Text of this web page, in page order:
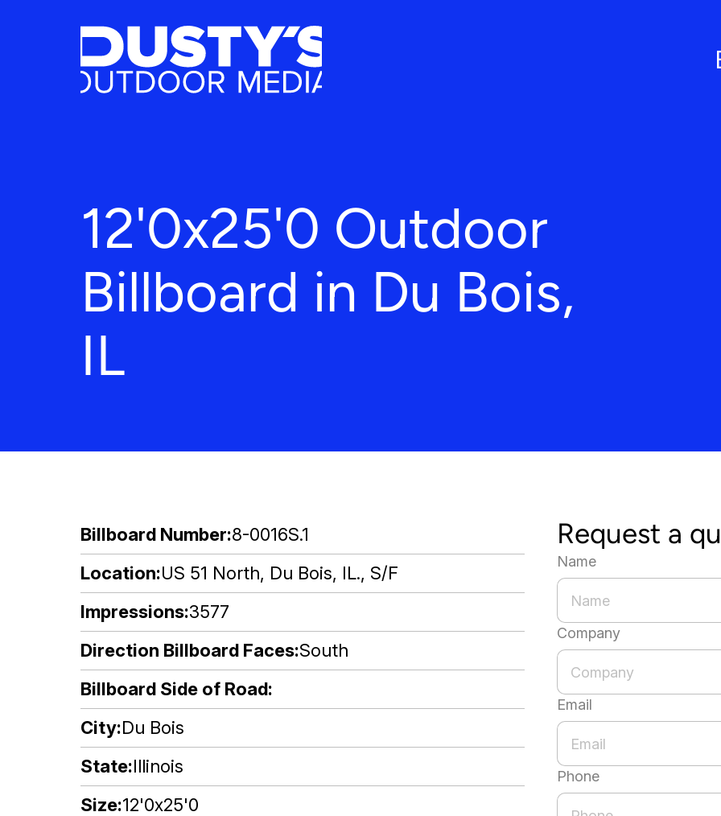
12'0x25'0 Outdoor
Billboard in Du Bois,
IL
Billboard Number 8-0016S.1
Location US 51 North, Du Bois, IL., S/F
Impressions 3577
Direction Billboard Faces South
Billboard Side of Road
City Du Bois
State Illinois
Size 12'0x25'0
Request a
Name
Company
Email
Phone